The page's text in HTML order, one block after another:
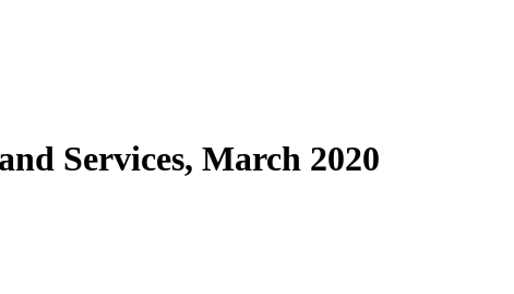
Services, March 2020